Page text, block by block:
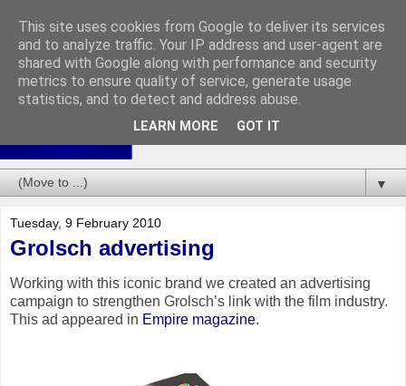
▼
Tuesday, 9 February 2010
Grolsch advertising
Working with this iconic brand we created an advertising
campaign to strengthen Grolsch’s link with the film industry.
This ad appeared in Empire magazine.
This site uses cookies from Google to deliver its services
and to analyze traffic. Your IP address and user-agent are
shared with Google along with performance and security
metrics to ensure quality of service, generate usage
statistics, and to detect and address abuse.
LEARN MORE GOT IT